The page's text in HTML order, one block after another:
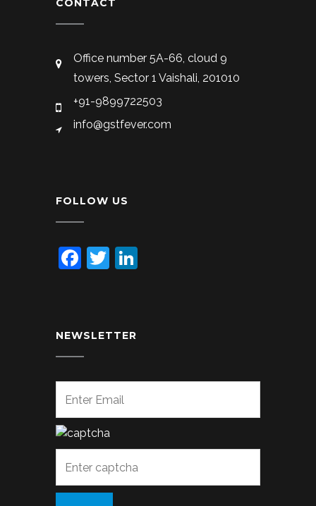
CONTACT
Office number 5A-66, cloud 9
towers, Sector 1 Vaishali, 201010
+91-9899722503
info@gstfever.com
FOLLOW US
Facebook
Twitter
NEWSLETTER